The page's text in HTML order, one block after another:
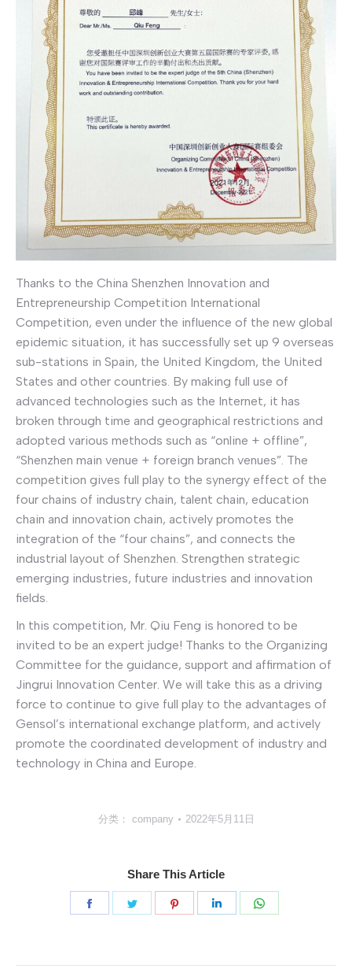
Thanks to the China Shenzhen Innovation and
Entrepreneurship Competition International
Competition, even under the influence of the new global
epidemic situation, it has successfully set up 9 overseas
sub-stations in Spain, the United Kingdom, the United
States and other countries. By making full use of
advanced technologies such as the Internet, it has
broken through time and geographical restrictions and
adopted various methods such as “online + offline”,
“Shenzhen main venue + foreign branch venues”. The
competition gives full play to the synergy effect of the
four chains of industry chain, talent chain, education
chain and innovation chain, actively promotes the
integration of the “four chains”, and connects the
industrial layout of Shenzhen. Strengthen strategic
emerging industries, future industries and innovation
fields.
In this competition, Mr. Qiu Feng is honored to be
invited to be an expert judge! Thanks to the Organizing
Committee for the guidance, support and affirmation of
Jingrui Innovation Center. We will take this as a driving
force to continue to give full play to the advantages of
Gensol’s international exchange platform, and actively
promote the coordinated development of industry and
technology in China and Europe.
分类： company 2022年5月11日
Share This Article